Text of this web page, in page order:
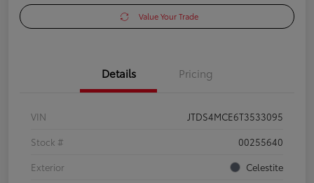
Value Your Trade
Details Pricing
VIN
JTDS4MCE6T3533095
Stock #
00255640
Exterior
Celestite